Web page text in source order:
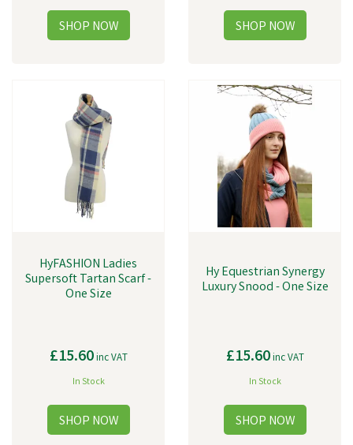
HyFASHION Ladies
Supersoft Tartan Scarf -
One Size
£15.60inc VAT
In Stock
Hy Equestrian Synergy
Luxury Snood - One Size
£15.60inc VAT
In Stock